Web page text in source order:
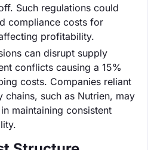
Such regulations could
compliance costs for
profitability.
can disrupt supply
conflicts causing a 15%
costs. Companies reliant
chains, such as Nutrien, may
maintaining consistent